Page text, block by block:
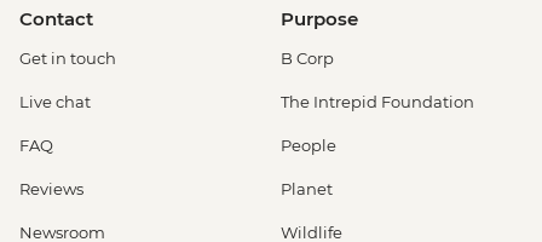
Contact
Get in touch
Live chat
FAQ
Reviews
Newsroom
Purpose
B Corp
The Intrepid Foundation
People
Planet
Wildlife